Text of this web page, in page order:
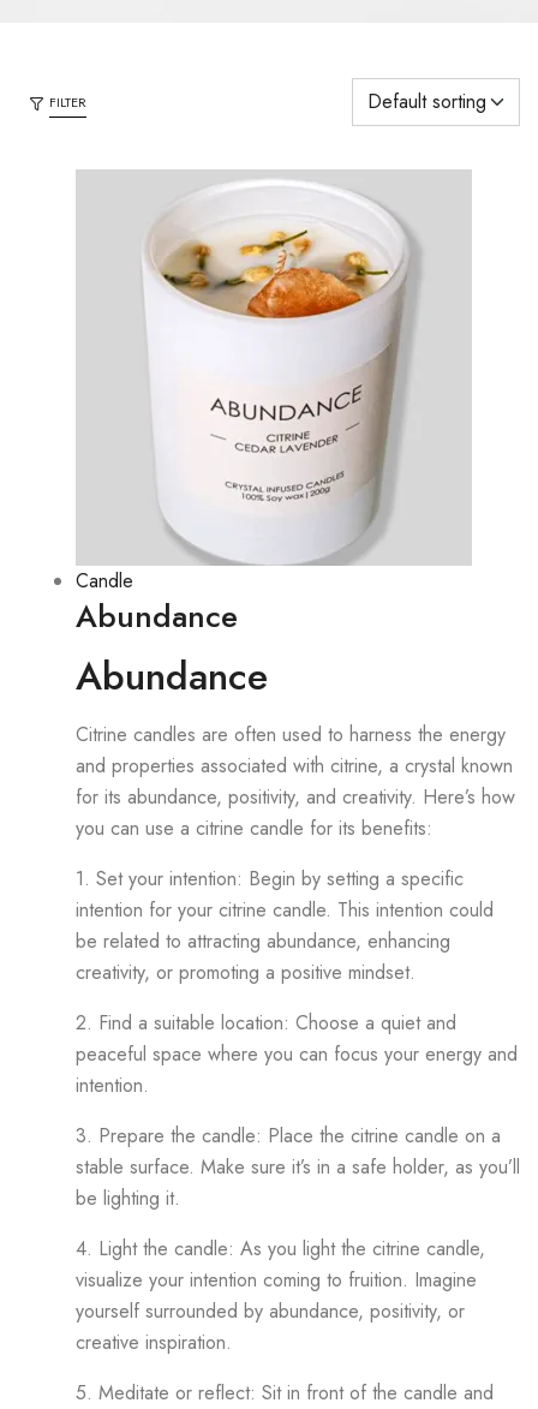
FILTER
Candle
Abundance
Abundance
Citrine candles are often used to harness the energy
and properties associated with citrine, a crystal known
for its abundance, positivity, and creativity. Here’s how
you can use a citrine candle for its benefits:
1. Set your intention: Begin by setting a specific
intention for your citrine candle. This intention could
be related to attracting abundance, enhancing
creativity, or promoting a positive mindset.
2. Find a suitable location: Choose a quiet and
peaceful space where you can focus your energy and
intention.
3. Prepare the candle: Place the citrine candle on a
stable surface. Make sure it’s in a safe holder, as you’ll
be lighting it.
4. Light the candle: As you light the citrine candle,
visualize your intention coming to fruition. Imagine
yourself surrounded by abundance, positivity, or
creative inspiration.
5. Meditate or reflect: Sit in front of the candle and